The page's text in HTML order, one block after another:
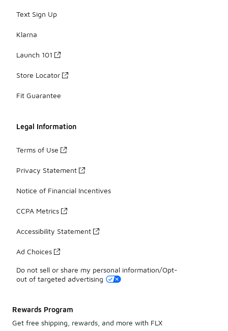
Text Sign Up
Klarna
Launch 101
Store Locator
Fit Guarantee
Legal Information
Terms of Use
Privacy Statement
Notice of Financial Incentives
CCPA Metrics
Accessibility Statement
Ad Choices
Do not sell or share my personal information/Opt-
out of targeted advertising
Rewards Program
Get free shipping, rewards, and more with FLX